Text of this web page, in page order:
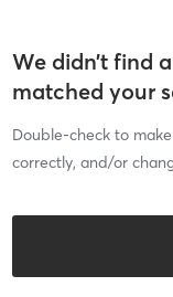
We didn’t find
matched your
Double-check to
correctly, and/or